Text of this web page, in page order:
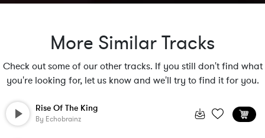
More Similar Tracks
Check out some of our other tracks. If you still don't find what
you're looking for, let us know and we'll try to find it for you.
Rise Of The King
By Echobrainz